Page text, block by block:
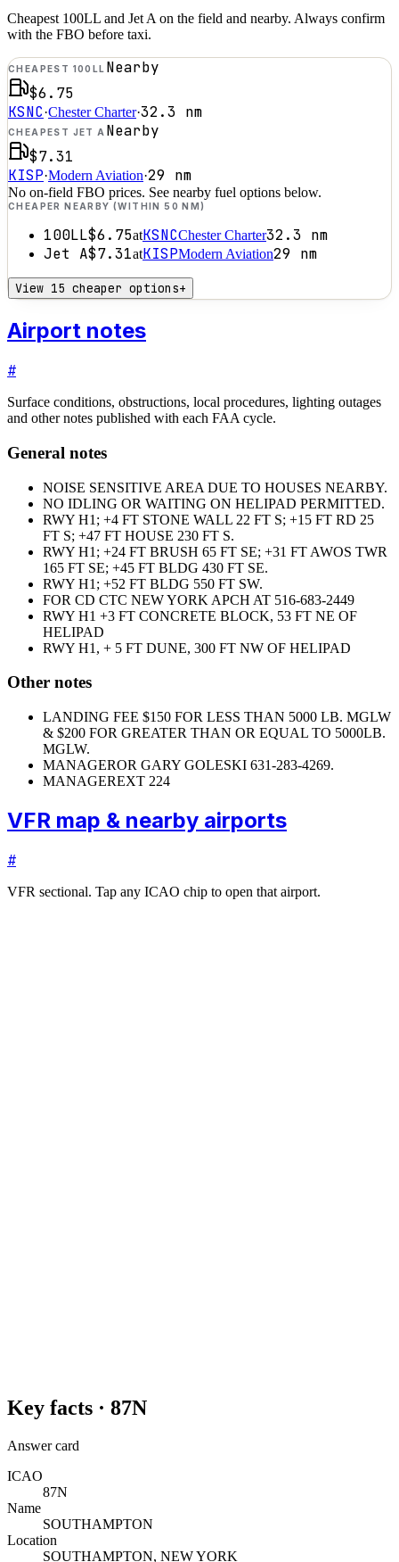
Cheapest 100LL and Jet A on the field and nearby. Always confirm
with the FBO before taxi.
CHEAPEST 100LL Nearby
$6.75
KSNC·Chester Charter·32.3 nm
CHEAPEST JET A Nearby
$7.31
KISP·Modern Aviation·29 nm
No on-field FBO prices. See nearby fuel options below.
CHEAPER NEARBY (WITHIN 50 NM)
100LL$6.75atKSNCChester Charter32.3 nm
Jet A$7.31atKISPModern Aviation29 nm
View 15 cheaper options+
Airport notes
#
Surface conditions, obstructions, local procedures, lighting outages
and other notes published with each FAA cycle.
General notes
NOISE SENSITIVE AREA DUE TO HOUSES NEARBY.
NO IDLING OR WAITING ON HELIPAD PERMITTED.
RWY H1; +4 FT STONE WALL 22 FT S; +15 FT RD 25
FT S; +47 FT HOUSE 230 FT S.
RWY H1; +24 FT BRUSH 65 FT SE; +31 FT AWOS TWR
165 FT SE; +45 FT BLDG 430 FT SE.
RWY H1; +52 FT BLDG 550 FT SW.
FOR CD CTC NEW YORK APCH AT 516-683-2449
RWY H1 +3 FT CONCRETE BLOCK, 53 FT NE OF
HELIPAD
RWY H1, + 5 FT DUNE, 300 FT NW OF HELIPAD
Other notes
LANDING FEE $150 FOR LESS THAN 5000 LB. MGLW
& $200 FOR GREATER THAN OR EQUAL TO 5000LB.
MGLW.
MANAGEROR GARY GOLESKI 631-283-4269.
MANAGEREXT 224
VFR map & nearby airports
#
VFR sectional. Tap any ICAO chip to open that airport.
Key facts · 87N
Answer card
ICAO
87N
Name
SOUTHAMPTON
Location
SOUTHAMPTON, NEW YORK